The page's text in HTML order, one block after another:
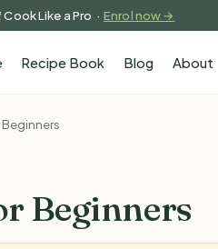
Like a Pro ·Enrol now →
Recipe Book Blog About
Beginners